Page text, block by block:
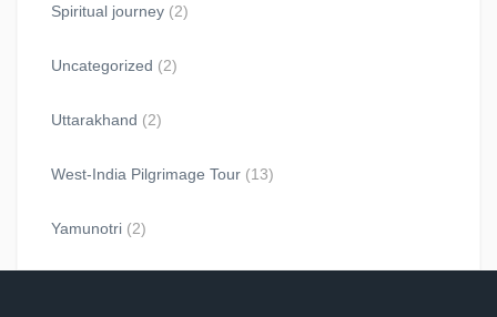
Spiritual journey (2)
Uncategorized (2)
Uttarakhand (2)
West-India Pilgrimage Tour (13)
Yamunotri (2)